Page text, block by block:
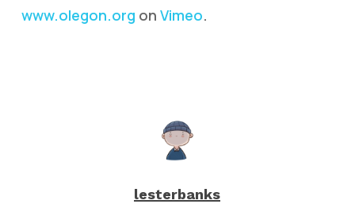
www.olegon.org on Vimeo.
lesterbanks